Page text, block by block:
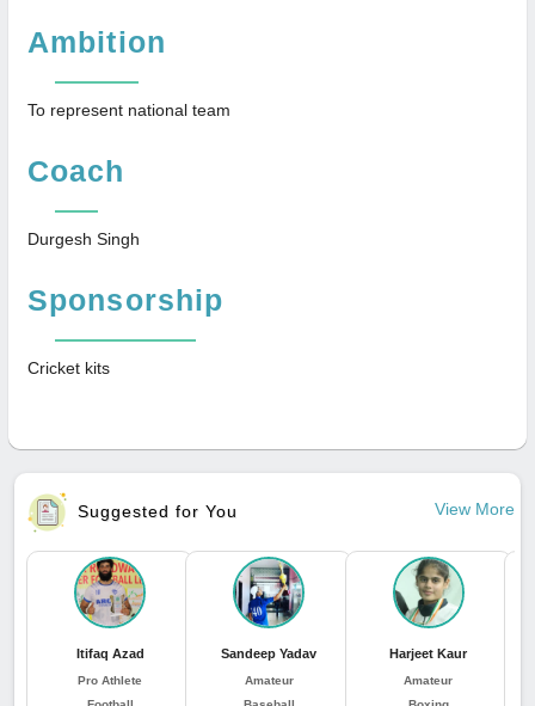
Ambition
To represent national team
Coach
Durgesh Singh
Sponsorship
Cricket kits
Suggested for You View More
Itifaq Azad
Pro Athlete
Sandeep Yadav
Amateur
Harjeet Kaur
Amateur